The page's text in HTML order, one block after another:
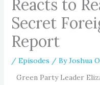
Reacts to
Secret
Report
/ Episodes / ByJoshua
Green Party Leader